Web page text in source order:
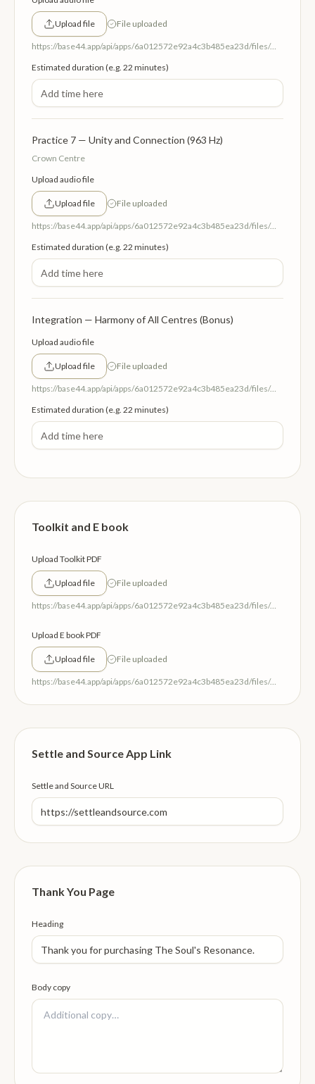
Upload file File uploaded
https://base44.app/api/apps/6a012572e92a4c3b485ea23d/files/mp/public/6a012572e92a4c3b485ea23d/dc3fb2140_6ThirdEyeCentreInsightandIntuition852Hz.mp3
Estimated duration (e.g. 22 minutes)
Practice 7 — Unity and Connection (963 Hz)
Crown Centre
Upload audio file
Upload file File uploaded
https://base44.app/api/apps/6a012572e92a4c3b485ea23d/files/mp/public/6a012572e92a4c3b485ea23d/d4bf4144e_7CrownCentreUnityandConnection963Hz.mp3
Estimated duration (e.g. 22 minutes)
Integration — Harmony of All Centres (Bonus)
Upload audio file
Upload file File uploaded
https://base44.app/api/apps/6a012572e92a4c3b485ea23d/files/mp/public/6a012572e92a4c3b485ea23d/c31e78e5b_HarmonyAllCentres.mp3
Estimated duration (e.g. 22 minutes)
Toolkit and E book
Upload Toolkit PDF
Upload file File uploaded
https://base44.app/api/apps/6a012572e92a4c3b485ea23d/files/mp/public/6a012572e92a4c3b485ea23d/10bde357f_Thetoolkit.pdf
Upload E book PDF
Upload file File uploaded
https://base44.app/api/apps/6a012572e92a4c3b485ea23d/files/mp/public/6a012572e92a4c3b485ea23d/6278bb339_SoulsResonanceEBook.pdf
Settle and Source App Link
Settle and Source URL
Thank You Page
Heading
Body copy